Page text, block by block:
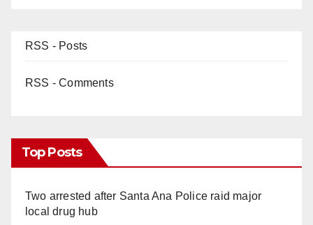
RSS - Posts
RSS - Comments
Top Posts
Two arrested after Santa Ana Police raid major
local drug hub